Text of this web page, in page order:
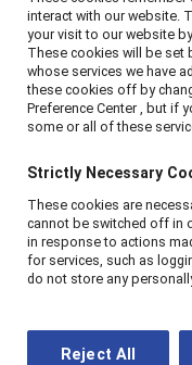
interact with our website.
your visit to our website
These cookies will be set
whose services we have
these cookies off by
Preference Center , but if
some or all of these
Strictly Necessary
These cookies are
cannot be switched off in
in response to actions
for services, such as
do not store any
Reject All